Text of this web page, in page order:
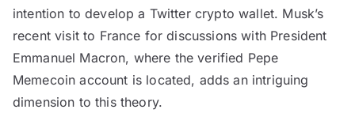
intention to develop a Twitter crypto wallet. Musk’s
recent visit to France for discussions with President
Emmanuel Macron, where the verified Pepe
Memecoin account is located, adds an intriguing
dimension to this theory.